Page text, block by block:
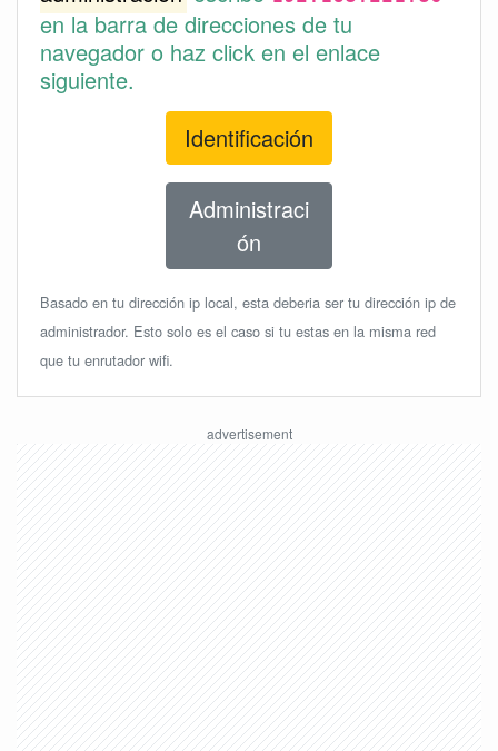
en la barra de direcciones de tu
navegador o haz click en el enlace
siguiente.
Identificación
Administraci
ón
Basado en tu dirección ip local, esta deberia ser tu dirección ip de
administrador. Esto solo es el caso si tu estas en la misma red
que tu enrutador wifi.